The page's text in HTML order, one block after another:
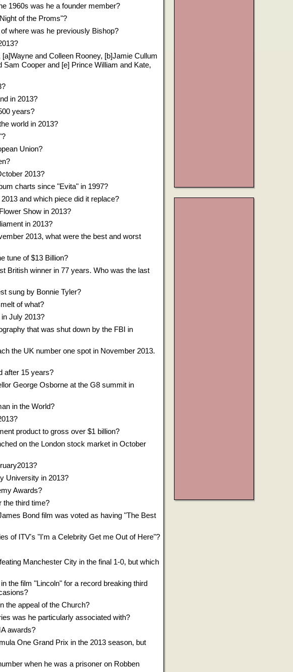
1960s was he a founder member?
of the Proms"?
where was he previously Bishop?
and Colleen Rooney, [b]Jamie Cullum
Cooper and [e] Prince William and Kate,
in 2013?
years?
world in 2013?
Union?
2013?
charts since "Evita" in 1997?
and which piece did it replace?
Show in 2013?
in 2013?
2013, what were the best and worst
tune of $13 Billion?
British winner in 77 years. Who was the last
sung by Bonnie Tyler?
of what?
July 2013?
that was shut down by the FBI in
the UK number one spot in November 2013.
after 15 years?
George Osborne at the G8 summit in
in the World?
product to gross over $1 billion?
on the London stock market in October
University in 2013?
Awards?
the third time?
Bond film was voted as having "The Best
of ITV's "I'm a Celebrity Get me Out of Here"?
Manchester City in the final 1-0, but which
the film "Lincoln" for a record breaking third
the appeal of the Church?
was he particularly associated with?
awards?
One Grand Prix in the 2013 season, but
when he was a prisoner on Robben